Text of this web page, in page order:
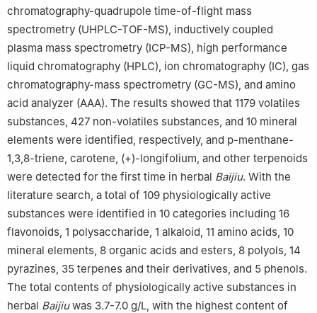
chromatography-quadrupole time-of-flight mass
spectrometry (UHPLC-TOF-MS), inductively coupled
plasma mass spectrometry (ICP-MS), high performance
liquid chromatography (HPLC), ion chromatography (IC), gas
chromatography-mass spectrometry (GC-MS), and amino
acid analyzer (AAA). The results showed that 1179 volatiles
substances, 427 non-volatiles substances, and 10 mineral
elements were identified, respectively, and p-menthane-
1,3,8-triene, carotene, (+)-longifolium, and other terpenoids
were detected for the first time in herbal Baijiu. With the
literature search, a total of 109 physiologically active
substances were identified in 10 categories including 16
flavonoids, 1 polysaccharide, 1 alkaloid, 11 amino acids, 10
mineral elements, 8 organic acids and esters, 8 polyols, 14
pyrazines, 35 terpenes and their derivatives, and 5 phenols.
The total contents of physiologically active substances in
herbal Baijiuwas 3.7-7.0 g/L, with the highest content of